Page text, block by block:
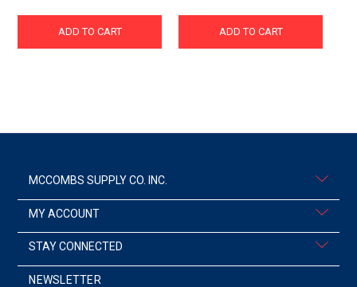
ADD TO CART ADD TO CART
MCCOMBS SUPPLY CO. INC.
MY ACCOUNT
STAY CONNECTED
NEWSLETTER